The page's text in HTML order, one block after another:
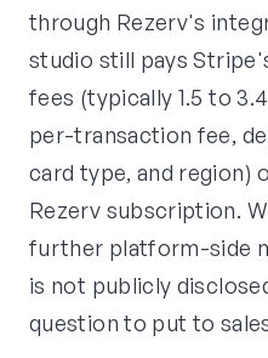
through Rezerv's
studio still pays
fees (typically 1.5 to
per-transaction fee,
card type, and region)
Rezerv subscription.
further platform-side
is not publicly
question to put to